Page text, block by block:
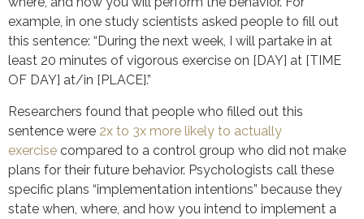
example, in one study scientists asked people to fill out
this sentence: “During the next week, I will partake in at
least 20 minutes of vigorous exercise on [DAY] at [TIME
OF DAY] at/in [PLACE].”
Researchers found that people who filled out this
sentence were 2x to 3x more likely to actually
exercise compared to a control group who did not make
plans for their future behavior. Psychologists call these
specific plans “implementation intentions” because they
state when, where, and how you intend to implement a